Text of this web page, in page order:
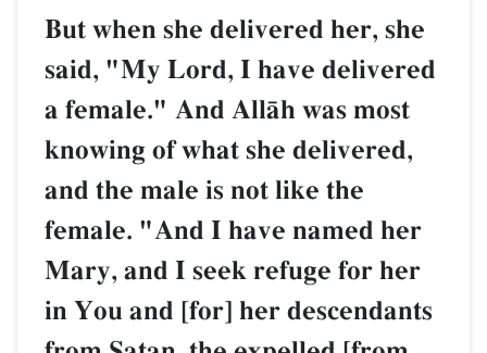
But when she delivered her, she
said, "My Lord, I have delivered
a female." And AllŒh was most
knowing of what she delivered,
and the male is not like the
female. "And I have named her
Mary, and I seek refuge for her
in You and [for] her descendants